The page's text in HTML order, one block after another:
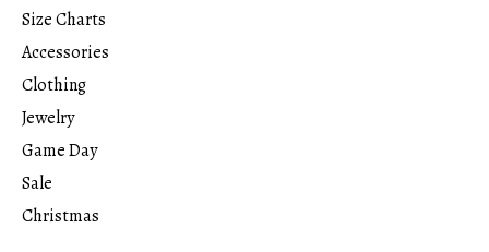
Size Charts
Accessories
Clothing
Jewelry
Game Day
Sale
Christmas